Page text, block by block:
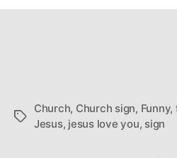
Tags
Church, Church sign, Funny,
Jesus, jesus love you, sign